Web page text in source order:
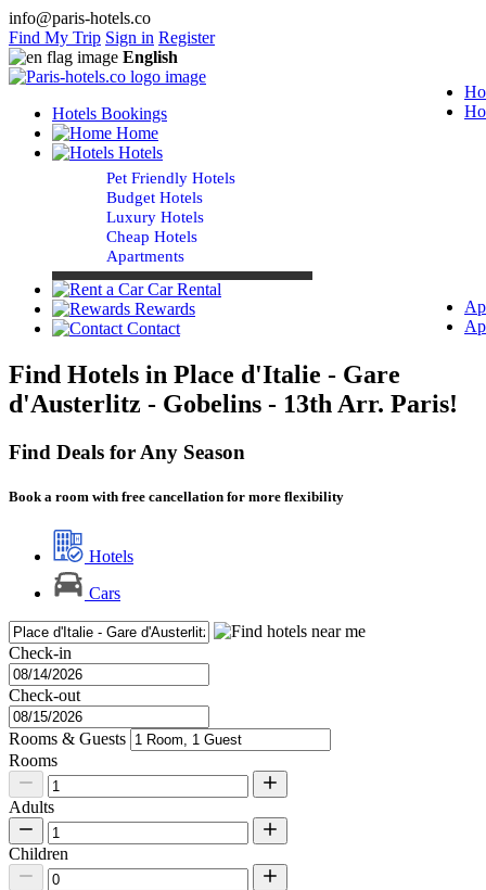
info@paris-hotels.co
Find My Trip Sign in Register
English
Hotels Bookings
Home
Hotels
Pet Friendly Hotels
Budget Hotels
Luxury Hotels
Cheap Hotels
Apartments
Car Rental
Rewards
Contact
Find Hotels in Place d'Italie - Gare
d'Austerlitz - Gobelins - 13th Arr. Paris!
Find Deals for Any Season
Book a room with free cancellation for more flexibility
Hotels
Cars
Check-in
Check-out
Rooms & Guests
Rooms
Adults
Children